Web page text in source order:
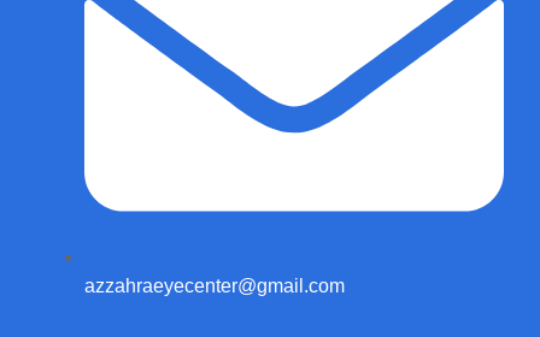
azzahraeyecenter@gmail.com